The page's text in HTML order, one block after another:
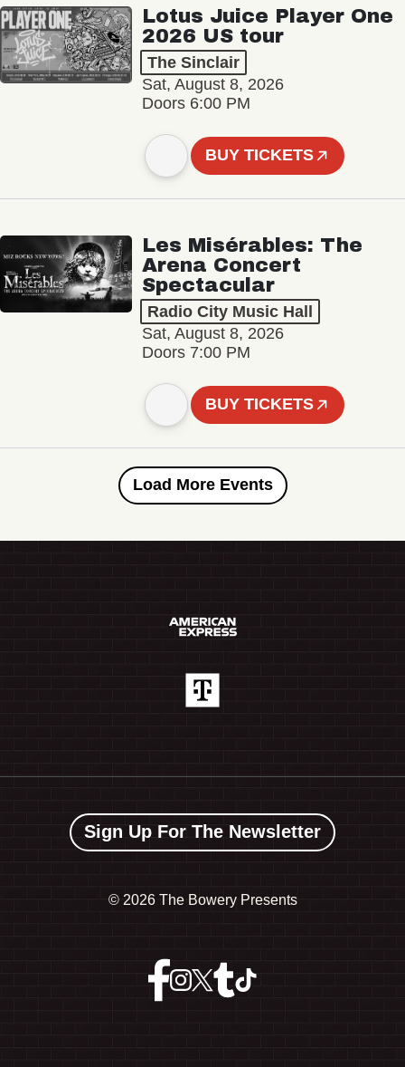
Lotus Juice Player One
2026 US tour
The Sinclair
Sat, August 8, 2026
Doors 6:00 PM
BUY TICKETS
Les Misérables: The
Arena Concert
Spectacular
Radio City Music Hall
Sat, August 8, 2026
Doors 7:00 PM
BUY TICKETS
Load More Events
Sign Up For The Newsletter
© 2026 The Bowery Presents